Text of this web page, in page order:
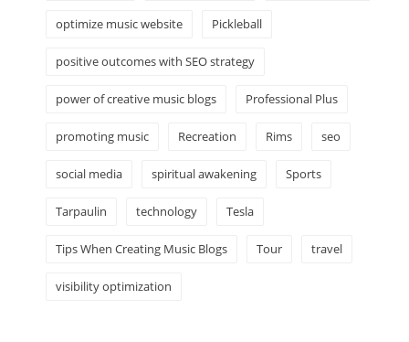
optimize music website Pickleball
positive outcomes with SEO strategy
power of creative music blogs Professional Plus
promoting music Recreation Rims seo
social media spiritual awakening Sports
Tarpaulin technology Tesla
Tips When Creating Music Blogs Tour travel
visibility optimization